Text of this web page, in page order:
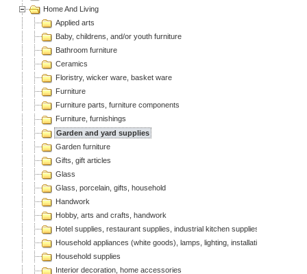
Home And Living
Applied arts
Baby, childrens, and/or youth furniture
Bathroom furniture
Ceramics
Floristry, wicker ware, basket ware
Furniture
Furniture parts, furniture components
Furniture, furnishings
Garden and yard supplies
Garden furniture
Gifts, gift articles
Glass
Glass, porcelain, gifts, household
Handwork
Hobby, arts and crafts, handwork
Hotel supplies, restaurant supplies, industrial kitchen supplies
Household appliances (white goods), lamps, lighting, installation articles
Household supplies
Interior decoration, home accessories